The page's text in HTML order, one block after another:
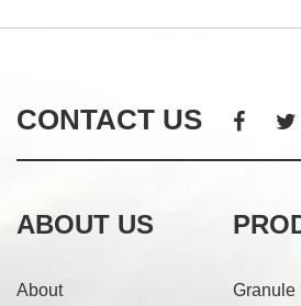
CONTACT US
ABOUT US
About Granule